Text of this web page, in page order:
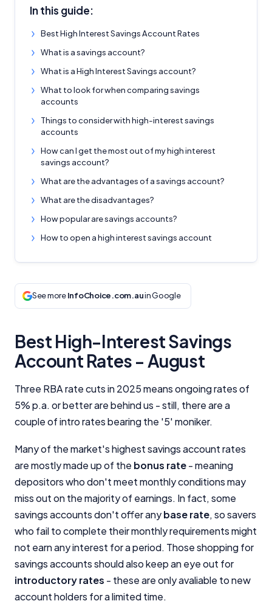
In this guide:
Best High Interest Savings Account Rates
What is a savings account?
What is a High Interest Savings account?
What to look for when comparing savings
accounts
Things to consider with high-interest savings
accounts
How can I get the most out of my high interest
savings account?
What are the advantages of a savings account?
What are the disadvantages?
How popular are savings accounts?
How to open a high interest savings account
See moreInfoChoice.com.auin Google
Best High-Interest Savings
Account Rates - August
Three RBA rate cuts in 2025 means ongoing rates of
5% p.a. or better are behind us - still, there are a
couple of intro rates bearing the '5' moniker.
Many of the market's highest savings account rates
are mostly made up of the bonus rate- meaning
depositors who don't meet monthly conditions may
miss out on the majority of earnings. In fact, some
savings accounts don't offer anybase rate, so savers
who fail to complete their monthly requirements might
not earn any interest for a period. Those shopping for
savings accounts should also keep an eye out for
introductory rates - these are only avaliable to new
account holders for a limited time.